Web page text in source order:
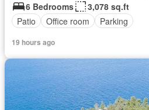
6 Bedrooms
3,078 sq.ft
Patio
Office room Parking
19 hours ago